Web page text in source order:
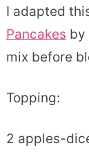
I adapted
Pancakes by
mix before
Topping:
2 apples-